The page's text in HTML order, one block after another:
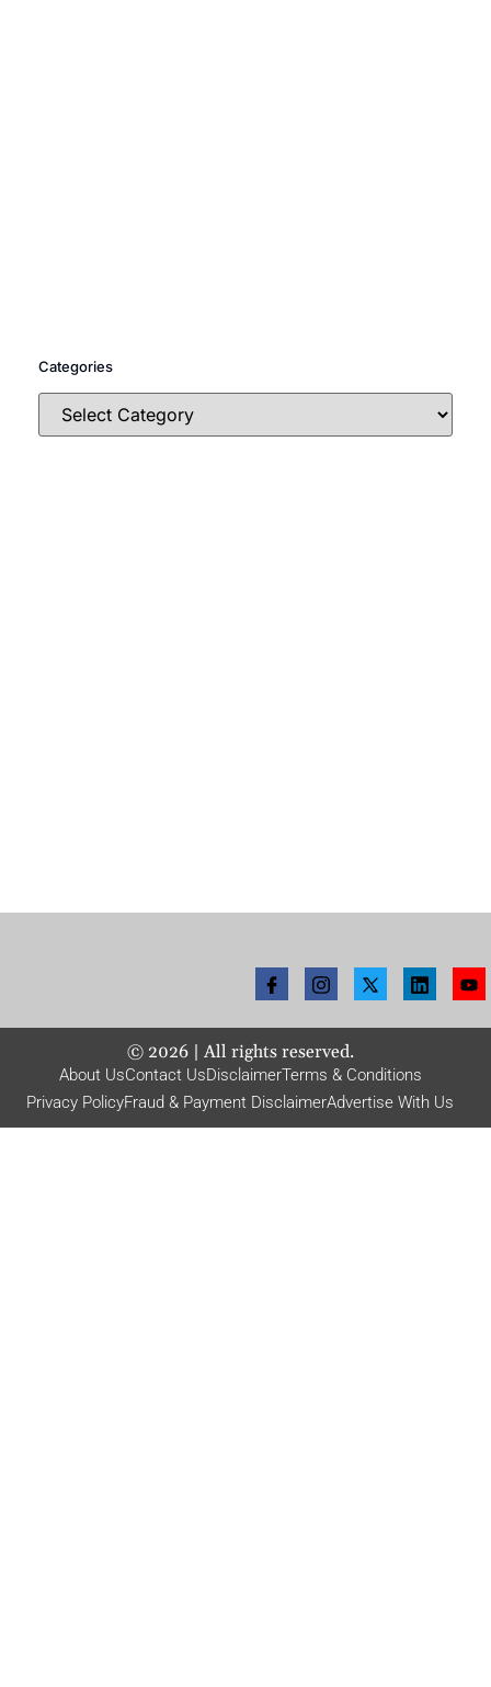
Categories
© 2026| All rights reserved.
About UsContact UsDisclaimerTerms & Conditions
Privacy PolicyFraud & Payment DisclaimerAdvertise With Us